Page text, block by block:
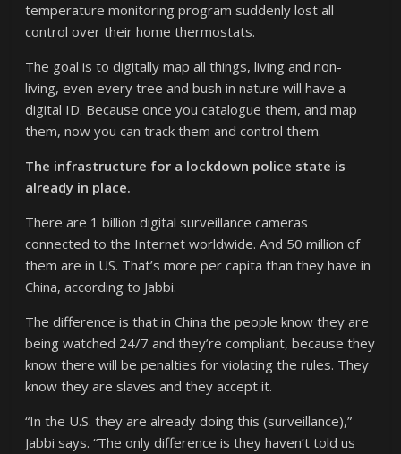
temperature monitoring program suddenly lost all
control over their home thermostats.
The goal is to digitally map all things, living and non-
living, even every tree and bush in nature will have a
digital ID. Because once you catalogue them, and map
them, now you can track them and control them.
The infrastructure for a lockdown police state is
already in place.
There are 1 billion digital surveillance cameras
connected to the Internet worldwide. And 50 million of
them are in US. That’s more per capita than they have in
China, according to Jabbi.
The difference is that in China the people know they are
being watched 24/7 and they’re compliant, because they
know there will be penalties for violating the rules. They
know they are slaves and they accept it.
“In the U.S. they are already doing this (surveillance),”
Jabbi says. “The only difference is they haven’t told us